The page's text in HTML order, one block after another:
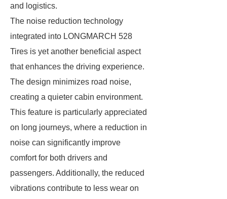
and logistics.
The noise reduction technology
integrated into LONGMARCH 528
Tires is yet another beneficial aspect
that enhances the driving experience.
The design minimizes road noise,
creating a quieter cabin environment.
This feature is particularly appreciated
on long journeys, where a reduction in
noise can significantly improve
comfort for both drivers and
passengers. Additionally, the reduced
vibrations contribute to less wear on